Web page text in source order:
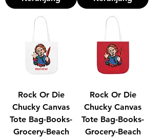
Rock Or Die
Chucky Canvas
Tote Bag-Books-
Grocery-Beach
Rock Or Die
Chucky Canvas
Tote Bag-Books-
Grocery-Beach